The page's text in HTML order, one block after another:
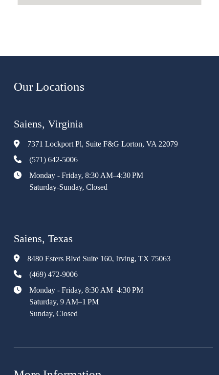
Our Locations
Saiens, Virginia
7371 Lockport Pl, Suite F&G Lorton, VA 22079
(571) 642-5006
Monday - Friday, 8:30 AM–4:30 PM
Saturday-Sunday, Closed
Saiens, Texas
8480 Esters Blvd Suite 160, Irving, TX 75063
(469) 472-9006
Monday - Friday, 8:30 AM–4:30 PM
Saturday, 9 AM–1 PM
Sunday, Closed